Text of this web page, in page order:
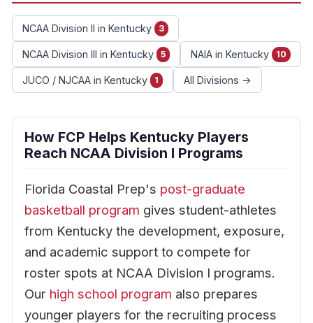
NCAA Division II in Kentucky 3
NCAA Division III in Kentucky 5 NAIA in Kentucky 10
JUCO / NJCAA in Kentucky 1 All Divisions →
How FCP Helps Kentucky Players
Reach NCAA Division I Programs
Florida Coastal Prep's post-graduate
basketball program gives student-athletes
from Kentucky the development, exposure,
and academic support to compete for
roster spots at NCAA Division I programs.
Our high school program also prepares
younger players for the recruiting process